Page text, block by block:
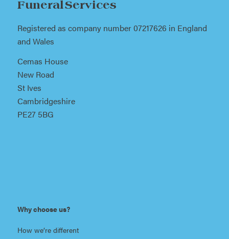
Funeral Services
Registered as company number 07217626 in England
and Wales
Cemas House
New Road
St Ives
Cambridgeshire
PE27 5BG
Why choose us?
How we’re different